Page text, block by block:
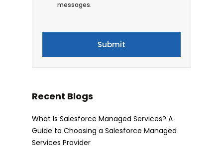
messages.
Recent Blogs
What Is Salesforce Managed Services? A
Guide to Choosing a Salesforce Managed
Services Provider